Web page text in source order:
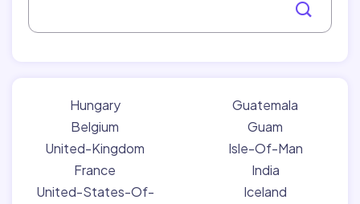
Hungary
Belgium
United-Kingdom
France
United-States-Of-
Guatemala
Guam
Isle-Of-Man
India
Iceland